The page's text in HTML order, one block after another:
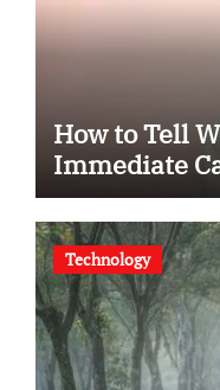
How to Tell
Immediate
Technology